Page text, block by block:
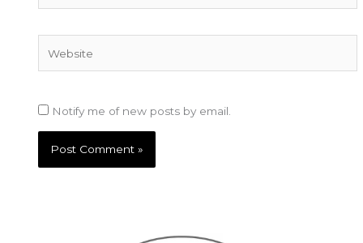
Notify me of new posts by email.